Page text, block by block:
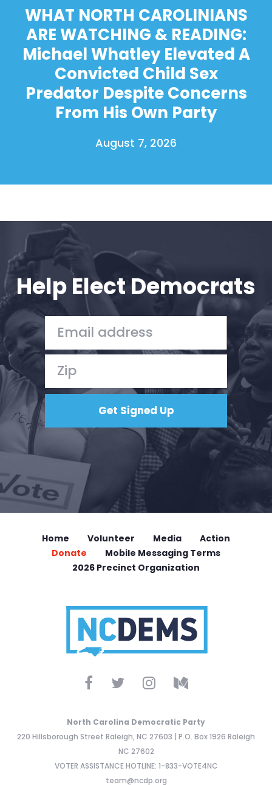
Shop
Action
Vote
Donate
WHAT NORTH CAROLINIANS
ARE WATCHING & READING:
Michael Whatley Elevated A
Convicted Child Sex
Predator Despite Concerns
From His Own Party
August 7, 2026
Help Elect Democrats
Home Volunteer Media
Action
Donate
Mobile Messaging Terms
2026 Precinct Organization
North Carolina Democratic Party
220 Hillsborough Street Raleigh, NC 27603 | P.O. Box 1926 Raleigh
NC 27602
VOTER ASSISTANCE HOTLINE: 1-833-VOTE4NC
team@ncdp.org